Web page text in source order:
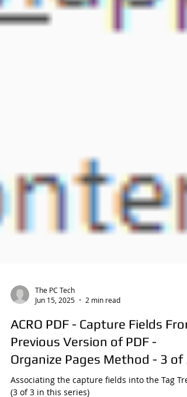
The PC Tech
Jun 15, 2025
2 min read
ACRO PDF - Capture Fields
Previous Version of PDF -
Organize Pages Method - 3 of 3